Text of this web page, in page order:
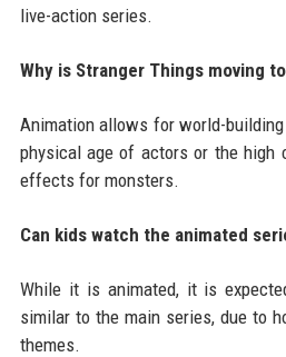
live-action series.
Why is Stranger Things moving
Animation allows for world-
physical age of actors or the high
effects for monsters.
Can kids watch the animated
While it is animated, it is
similar to the main series, due to
themes.